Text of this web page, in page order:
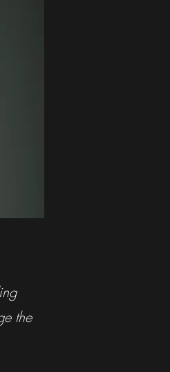
the